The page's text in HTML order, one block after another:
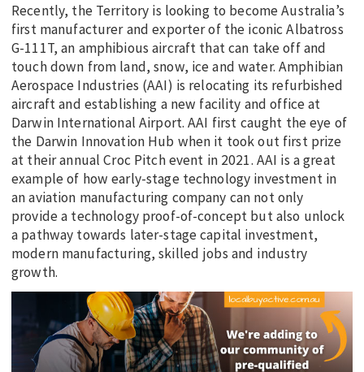
Recently, the Territory is looking to become Australia’s
first manufacturer and exporter of the iconic Albatross
G-111T, an amphibious aircraft that can take off and
touch down from land, snow, ice and water. Amphibian
Aerospace Industries (AAI) is relocating its refurbished
aircraft and establishing a new facility and office at
Darwin International Airport. AAI first caught the eye of
the Darwin Innovation Hub when it took out first prize
at their annual Croc Pitch event in 2021. AAI is a great
example of how early-stage technology investment in
an aviation manufacturing company can not only
provide a technology proof-of-concept but also unlock
a pathway towards later-stage capital investment,
modern manufacturing, skilled jobs and industry
growth.